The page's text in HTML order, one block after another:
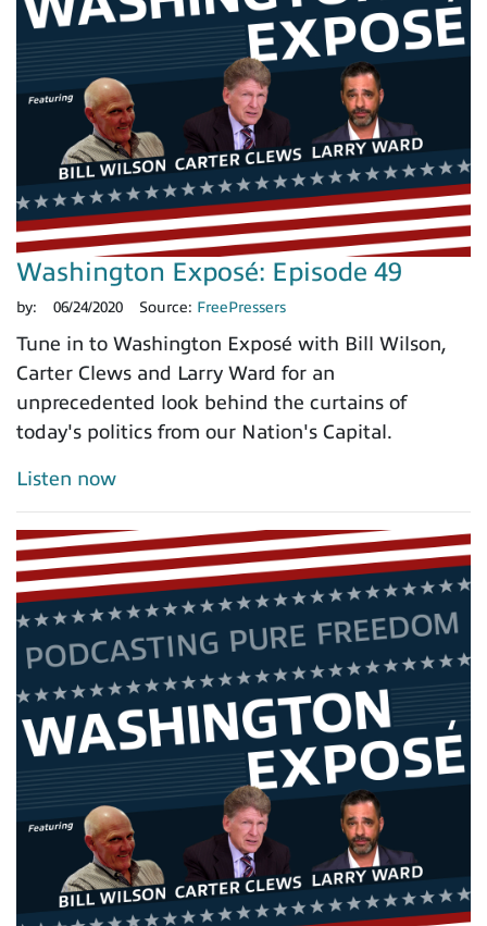
Washington Exposé: Episode 49
by: 06/24/2020 Source: FreePressers
Tune in to Washington Exposé with Bill Wilson,
Carter Clews and Larry Ward for an
unprecedented look behind the curtains of
today's politics from our Nation's Capital.
Listen now